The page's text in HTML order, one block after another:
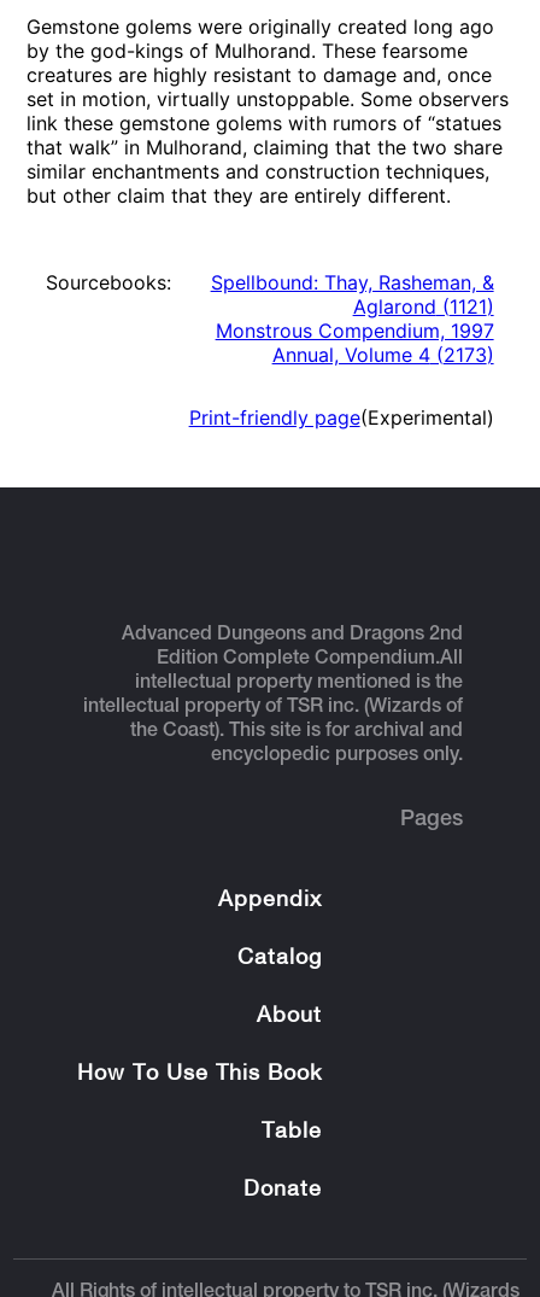
Gemstone golems were originally created long ago
by the god-kings of Mulhorand. These fearsome
creatures are highly resistant to damage and, once
set in motion, virtually unstoppable. Some observers
link these gemstone golems with rumors of “statues
that walk” in Mulhorand, claiming that the two share
similar enchantments and construction techniques,
but other claim that they are entirely different.
Sourcebooks:
Spellbound: Thay, Rasheman, &
Aglarond (1121)
Monstrous Compendium, 1997
Annual, Volume 4(2173)
Print-friendly page(Experimental)
Advanced Dungeons and Dragons 2nd
Edition Complete Compendium.All
intellectual property mentioned is the
intellectual property of TSR inc. (Wizards of
the Coast). This site is for archival and
encyclopedic purposes only.
Pages
Appendix
Catalog
About
How To Use This Book
Table
Donate
All Rights of intellectual property to TSR inc. (Wizards